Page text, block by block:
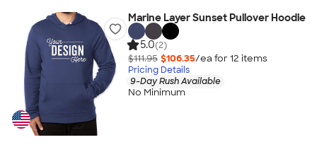
Marine Layer Sunset Pullover Hoodie
5.0(2)
$111.95 $106.35/ea for 12 items
Pricing Details
9-Day Rush Available
No Minimum